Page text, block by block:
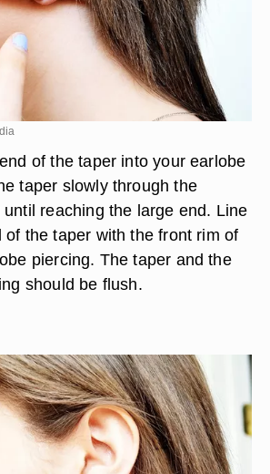
of the taper into your earlobe
taper slowly through the
reaching the large end. Line
of the taper with the front rim of
piercing. The taper and the
should be flush.